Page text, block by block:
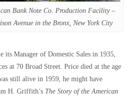
Bank Note Co. Production Facility –
Avenue in the Bronx, New York City
its Manager of Domestic Sales in 1935,
at 70 Broad Street. Price died at the age
still alive in 1959, he might have
H. Griffith’s The Story of the American